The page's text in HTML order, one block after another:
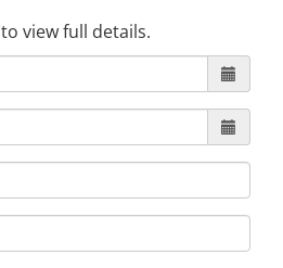
5
to view full details.